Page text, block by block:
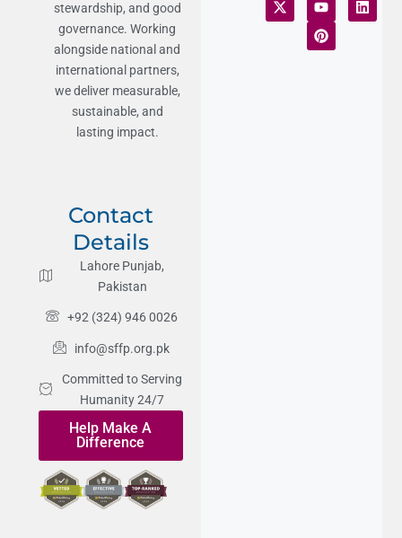
stewardship, and good
governance. Working
alongside national and
international partners,
we deliver measurable,
sustainable, and
lasting impact.
Contact
Details
Lahore Punjab,
Pakistan
+92 (324) 946 0026
info@sffp.org.pk
Committed to Serving
Humanity 24/7
Help Make A
Difference